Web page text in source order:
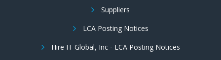
Suppliers
LCA Posting Notices
Hire IT Global, Inc - LCA Posting Notices